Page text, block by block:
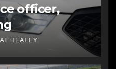
officer,
HEALEY